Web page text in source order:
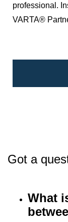
professional.
VARTA®
Got a
What